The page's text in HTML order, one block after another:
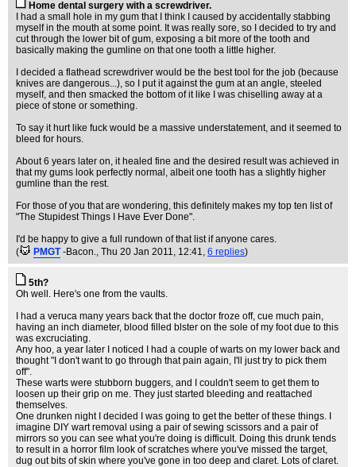
Home dental surgery with a screwdriver.
I had a small hole in my gum that I think I caused by accidentally stabbing
myself in the mouth at some point. It was really sore, so I decided to try and
cut through the lower bit of gum, exposing a bit more of the tooth and
basically making the gumline on that one tooth a little higher.
I decided a flathead screwdriver would be the best tool for the job (because
knives are dangerous...), so I put it against the gum at an angle, steeled
myself, and then smacked the bottom of it like I was chiselling away at a
piece of stone or something.
To say it hurt like fuck would be a massive understatement, and it seemed to
bleed for hours.
About 6 years later on, it healed fine and the desired result was achieved in
that my gums look perfectly normal, albeit one tooth has a slightly higher
gumline than the rest.
For those of you that are wondering, this definitely makes my top ten list of
"The Stupidest Things I Have Ever Done".
I'd be happy to give a full rundown of that list if anyone cares.
(
PMGT -Bacon., Thu 20 Jan 2011, 12:41, 6 replies)
5th?
Oh well. Here's one from the vaults.
I had a veruca many years back that the doctor froze off, cue much pain,
having an inch diameter, blood filled blster on the sole of my foot due to this
was excruciating.
Any hoo, a year later I noticed I had a couple of warts on my lower back and
thought "I don't want to go through that pain again, I'll just try to pick them
off".
These warts were stubborn buggers, and I couldn't seem to get them to
loosen up their grip on me. They just started bleeding and reattached
themselves.
One drunken night I decided I was going to get the better of these things. I
imagine DIY wart removal using a pair of sewing scissors and a pair of
mirrors so you can see what you're doing is difficult. Doing this drunk tends
to result in a horror film look of scratches where you've missed the target,
dug out bits of skin where you've gone in too deep and claret. Lots of claret.